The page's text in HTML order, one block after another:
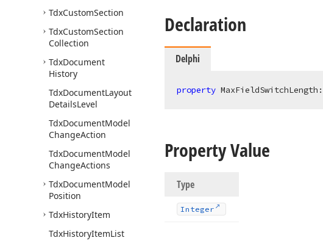
TdxCustomSection
TdxCustomSection
Collection
TdxDocument
History
TdxDocumentLayout
DetailsLevel
TdxDocumentModel
ChangeAction
TdxDocumentModel
ChangeActions
TdxDocumentModel
Position
TdxHistoryItem
TdxHistoryItemList
Declaration
Delphi
property MaxFieldSwitchLength:
Property Value
Type
Integer